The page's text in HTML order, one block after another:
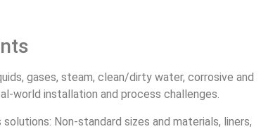
gases, steam, clean/dirty water, corrosive and
installation and process challenges.
Non‑standard sizes and materials, liners,